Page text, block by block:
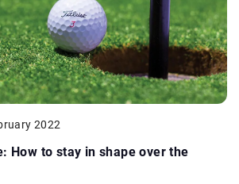
2022
How to stay in shape over the